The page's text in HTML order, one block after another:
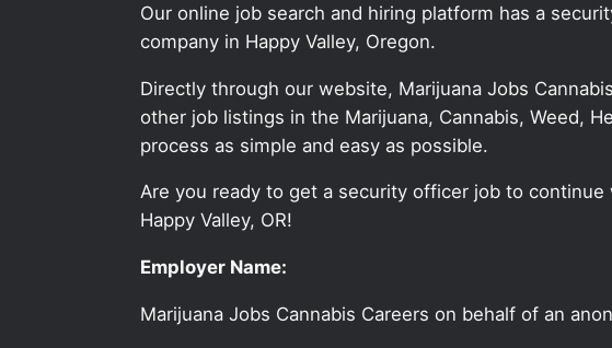
Our online job search and hiring platform has a
company in Happy Valley, Oregon.
Directly through our website, Marijuana Jobs
other job listings in the Marijuana, Cannabis, Weed,
process as simple and easy as possible.
Are you ready to get a security officer job to
Happy Valley, OR!
Employer Name:
Marijuana Jobs Cannabis Careers on behalf of an